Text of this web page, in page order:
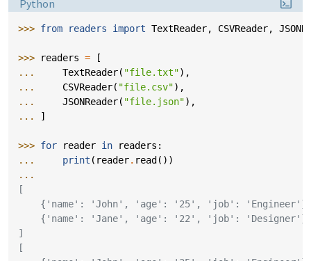
Python
>>> from readers import TextReader, CSVReader,
>>> readers =
[
...
TextReader( "file.txt"),
...
CSVReader( "file.csv"),
...
JSONReader( "file.json"),
...
]
>>> for reader in readers :
...
print ( reader. read ())
...
[
{'name': 'John', 'age': '25', 'job':
    {'name': 'Jane', 'age': '22', 'job': 'Designer'}
]
[